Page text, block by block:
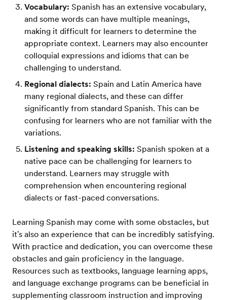
Vocabulary: Spanish has an extensive vocabulary,
and some words can have multiple meanings,
making it difficult for learners to determine the
appropriate context. Learners may also encounter
colloquial expressions and idioms that can be
challenging to understand.
Regional dialects: Spain and Latin America have
many regional dialects, and these can differ
significantly from standard Spanish. This can be
confusing for learners who are not familiar with the
variations.
Listening and speaking skills: Spanish spoken at a
native pace can be challenging for learners to
understand. Learners may struggle with
comprehension when encountering regional
dialects or fast-paced conversations.
Learning Spanish may come with some obstacles, but
it's also an experience that can be incredibly satisfying.
With practice and dedication, you can overcome these
obstacles and gain proficiency in the language.
Resources such as textbooks, language learning apps,
and language exchange programs can be beneficial in
supplementing classroom instruction and improving